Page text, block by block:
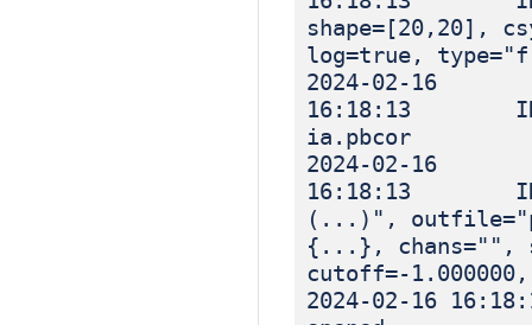
shape=[20,20],
log=true,
2024-02-16
16:18:13
ia.pbcor
2024-02-16
16:18:13
(...)",
{...}, chans="",
cutoff=-
2024-02-16